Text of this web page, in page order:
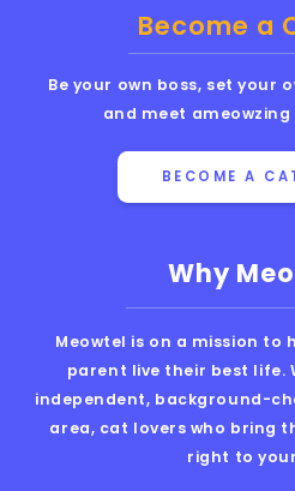
Why
Meowtel is on a mission to
parent live their best life.
independent, background-
area, cat lovers who bring
right to
Become a
Be your own boss, set your
and meet
BECOME A